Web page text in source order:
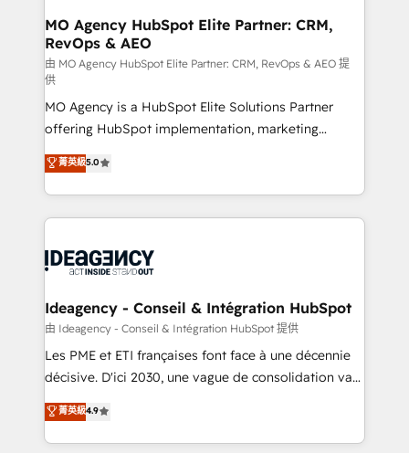
architectures that accelerate revenue operations and
performance. - Multi-object CRM migration, cleanup,
and implementation. - Pre-built and custom
integrations across your full tech stack. - Custom
object setup, CMS builds, and full-funnel automation.
- Dashboards, lifecycle campaigns, and lead
nurturing sequences. - Cross-hub setup across
Marketing, Sales, Operations, and Service Hubs. -
Ongoing optimization, managed support, and
scalable retainers. Let’s make HubSpot your most
drive results.
MO Agency HubSpot Elite Partner: CRM,
RevOps & AEO
由 MO Agency HubSpot Elite Partner: CRM, RevOps & AEO 提
供
MO Agency is a HubSpot Elite Solutions Partner
offering HubSpot implementation, marketing
automation, CRM and RevOps consulting, data
architecture, sales enablement, lifecycle automation,
lead scoring and revenue reporting. HubSpot,
Salesforce and integrated enterprise stacks. Digital
Generative Engine Optimisation (AI Search),
B2B SEO, paid media, and content. We work with
enterprise and growth-led companies across
technology, professional services, financial services
and industrial sectors. Offices in Johannesburg, Cape
implementations delivered. AI visibility coverage
across ChatGPT, Claude, Perplexity, Gemini and
菁英級5.0
Ideagency - Conseil & Intégration HubSpot
由 Ideagency - Conseil & Intégration HubSpot 提供
Les PME et ETI françaises font face à une décennie
décisive. D'ici 2030, une vague de consolidation va
recomposer le marché. Seules survivront les
entreprises qui auront réussi leur transformation. Le
problème ? 58% des dirigeants savent que l'IA est
菁英級4.9